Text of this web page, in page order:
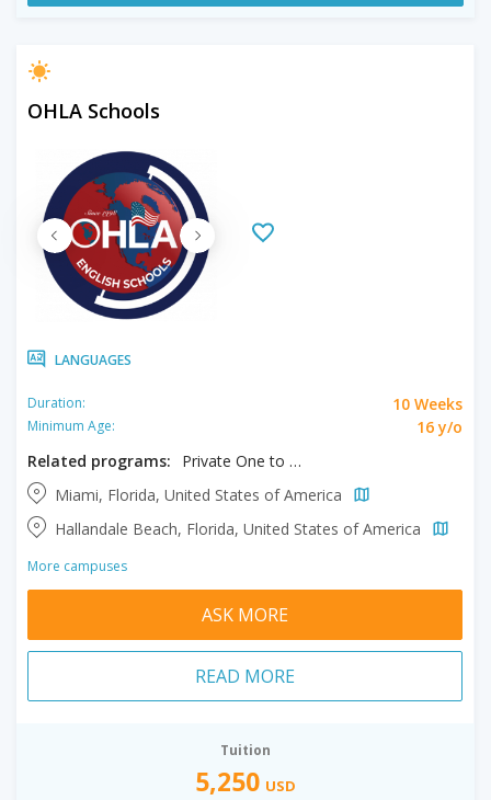
OHLA Schools
LANGUAGES
Duration: 10 Weeks
Minimum Age:
16 y/o
Related programs:
Private One to One Program
Miami, Florida, United States of America
Hallandale Beach, Florida, United States of America
More campuses
ASK MORE
READ MORE
Tuition
5,250 USD